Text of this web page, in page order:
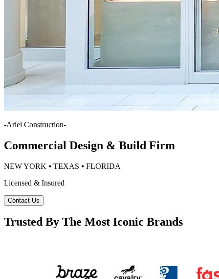
-Ariel Construction-
Commercial Design & Build Firm
NEW YORK ⦁ TEXAS ⦁ FLORIDA
Licensed & Insured
Contact Us
Trusted By The Most Iconic Brands